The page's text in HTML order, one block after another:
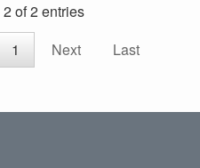
of 2 entries
1 Next Last